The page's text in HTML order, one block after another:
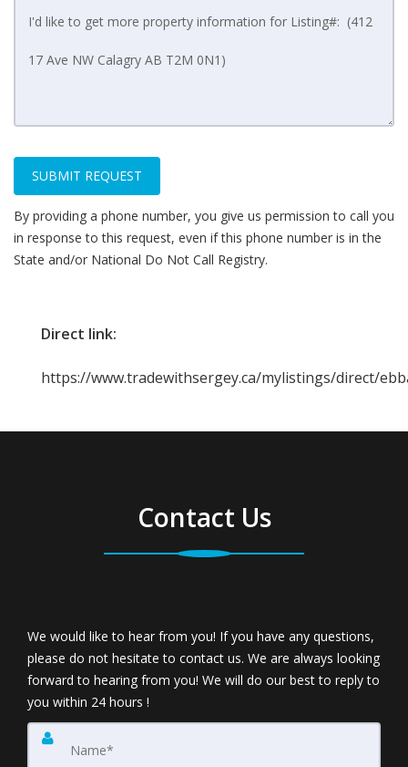
SUBMIT REQUEST
By providing a phone number, you give us permission to call you
in response to this request, even if this phone number is in the
State and/or National Do Not Call Registry.
Direct link:
https://www.tradewithsergey.ca/mylistings/direct/
Contact Us
We would like to hear from you! If you have any questions,
please do not hesitate to contact us. We are always looking
forward to hearing from you! We will do our best to reply to
you within 24 hours !